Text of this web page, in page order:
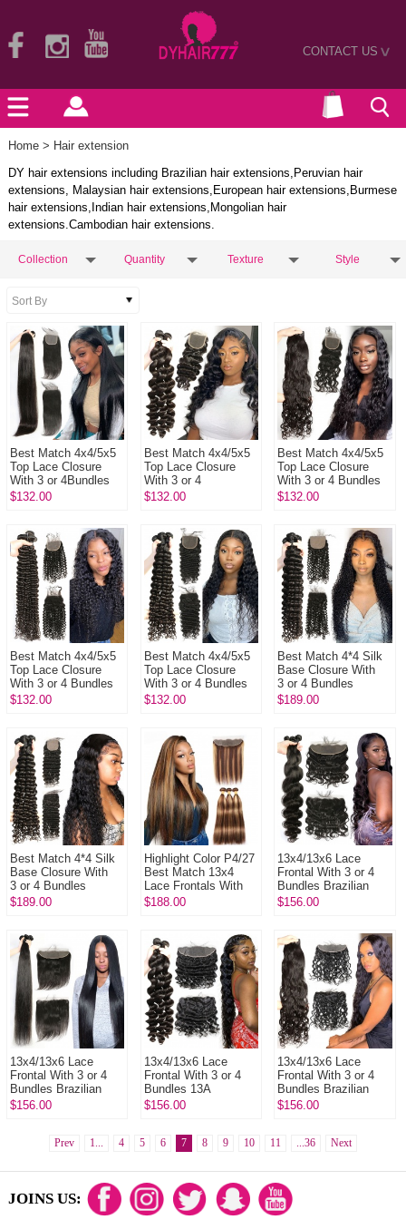
CONTACT US>
Home > Hair extension
DY hair extensions including Brazilian hair extensions,Peruvian hair
extensions, Malaysian hair extensions,European hair extensions,Burmese
hair extensions,Indian hair extensions,Mongolian hair
extensions.Cambodian hair extensions.
Collection Quantity Texture Style
Best Match 4x4/5x5
Top Lace Closure
With 3 or 4Bundles
13A Standard Grade
$132.00
Best Match 4x4/5x5
Top Lace Closure
With 3 or 4
Bundles 13A
V...
$132.00
Best Match 4x4/5x5
Top Lace Closure
With 3 or 4 Bundles
13A Standard Grade
$132.00
Best Match 4x4/5x5
Top Lace Closure
With 3 or 4 Bundles
13A Standard Grade
$132.00
Best Match 4x4/5x5
Top Lace Closure
With 3 or 4 Bundles
Brazilian Deep Wave
$132.00
Best Match 4*4 Silk
Base Closure With
3 or 4 Bundles
Brazilian Deep Curly
$189.00
Best Match 4*4 Silk
Base Closure With
3 or 4 Bundles
Brazilian Deep Wave
$189.00
Highlight Color P4/27
Best Match 13x4
Lace Frontals With
3 or 4 Bundles 14A
$188.00
13x4/13x6 Lace
Frontal With 3 or 4
Bundles Brazilian
Body Wave 13A
$156.00
13x4/13x6 Lace
Frontal With 3 or 4
Bundles Brazilian
Silky Straight Hair
$156.00
13x4/13x6 Lace
Frontal With 3 or 4
Bundles 13A
Standard Grade
$156.00
13x4/13x6 Lace
Frontal With 3 or 4
Bundles Brazilian
Natural Wave 13A
$156.00
Prev 1... 4 5 6 7 8 9 10 11 ...36 Next
JOINS US: